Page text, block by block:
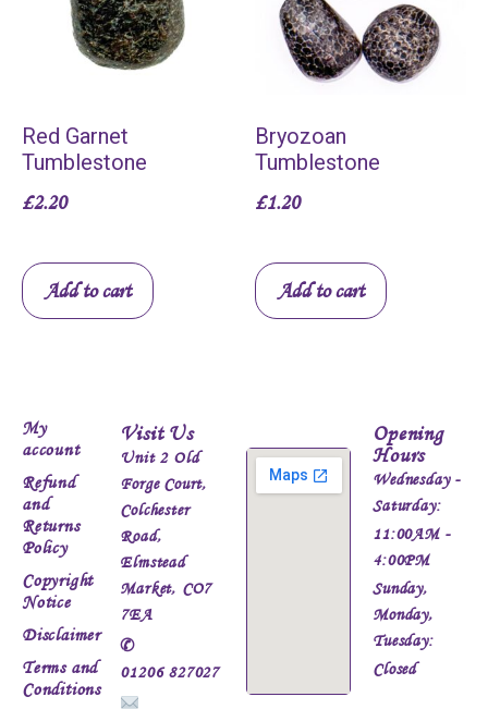
Red Garnet
Tumblestone
£2.20
Add to cart
Bryozoan
Tumblestone
£1.20
Add to cart
My
account
Refund
and
Returns
Policy
Copyright
Notice
Disclaimer
Terms and
Conditions
Visit Us
Unit 2 Old
Forge Court,
Colchester
Road,
Elmstead
Market, CO7
7EA
✆
01206 827027
Opening
Hours
Wednesday -
Saturday:
11:00AM -
4:00PM
Sunday,
Monday,
Tuesday:
Closed